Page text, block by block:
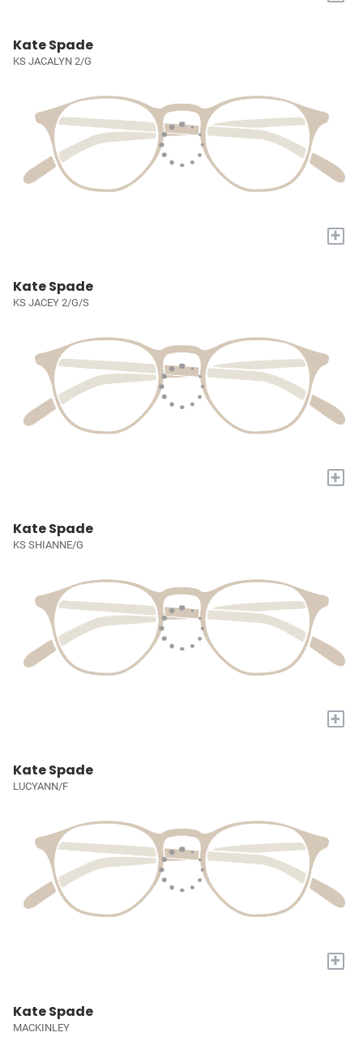
Kate Spade
KS JACALYN 2/G
+
Kate Spade
KS JACEY 2/G/S
+
Kate Spade
KS SHIANNE/G
+
Kate Spade
LUCYANN/F
+
Kate Spade
MACKINLEY